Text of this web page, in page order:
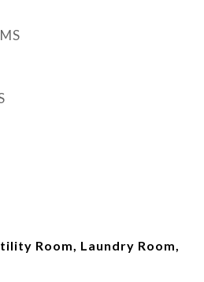
Room, Laundry Room,